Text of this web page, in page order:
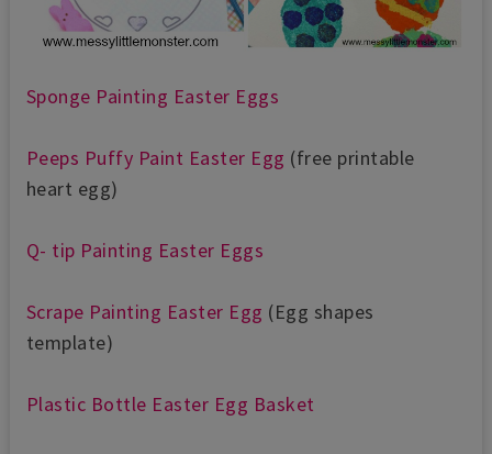
Sponge Painting Easter Eggs
Peeps Puffy Paint Easter Egg (free printable
heart egg)
Q- tip Painting Easter Eggs
Scrape Painting Easter Egg (Egg shapes
template)
Plastic Bottle Easter Egg Basket